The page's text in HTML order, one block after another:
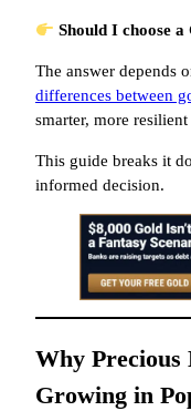
Should I choose
The answer depends
differences between
smarter, more
This guide breaks it
informed decision.
Why
Growing in